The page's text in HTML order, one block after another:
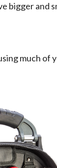
bigger and
much of